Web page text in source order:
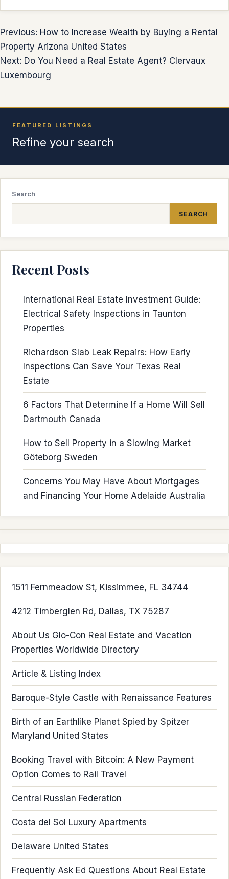
Previous: How to Increase Wealth by Buying a Rental
Property Arizona United States
Next: Do You Need a Real Estate Agent? Clervaux
Luxembourg
FEATURED LISTINGS
Refine your search
Search
SEARCH
Recent Posts
International Real Estate Investment Guide:
Electrical Safety Inspections in Taunton
Properties
Richardson Slab Leak Repairs: How Early
Inspections Can Save Your Texas Real
Estate
6 Factors That Determine If a Home Will Sell
Dartmouth Canada
How to Sell Property in a Slowing Market
Göteborg Sweden
Concerns You May Have About Mortgages
and Financing Your Home Adelaide Australia
1511 Fernmeadow St, Kissimmee, FL 34744
4212 Timberglen Rd, Dallas, TX 75287
About Us Glo-Con Real Estate and Vacation
Properties Worldwide Directory
Article & Listing Index
Baroque-Style Castle with Renaissance Features
Birth of an Earthlike Planet Spied by Spitzer
Maryland United States
Booking Travel with Bitcoin: A New Payment
Option Comes to Rail Travel
Central Russian Federation
Costa del Sol Luxury Apartments
Delaware United States
Frequently Ask Ed Questions About Real Estate